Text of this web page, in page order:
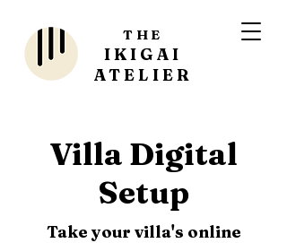
THE
IKIGAI
ATELIER
Villa Digital
Setup
Take your villa's online